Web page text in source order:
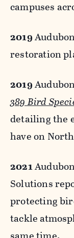
campuses
2019
restoration
2019
389 Bird
detailing the
have on
2021
Solutions
protecting
tackle